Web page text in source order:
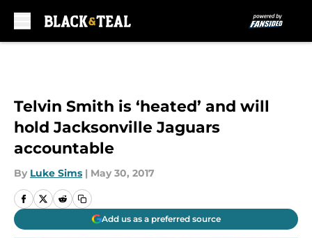
Telvin Smith is ‘heated’ and will
hold Jacksonville Jaguars
accountable
By Luke Sims | May 30, 2017
Add us as a preferred source